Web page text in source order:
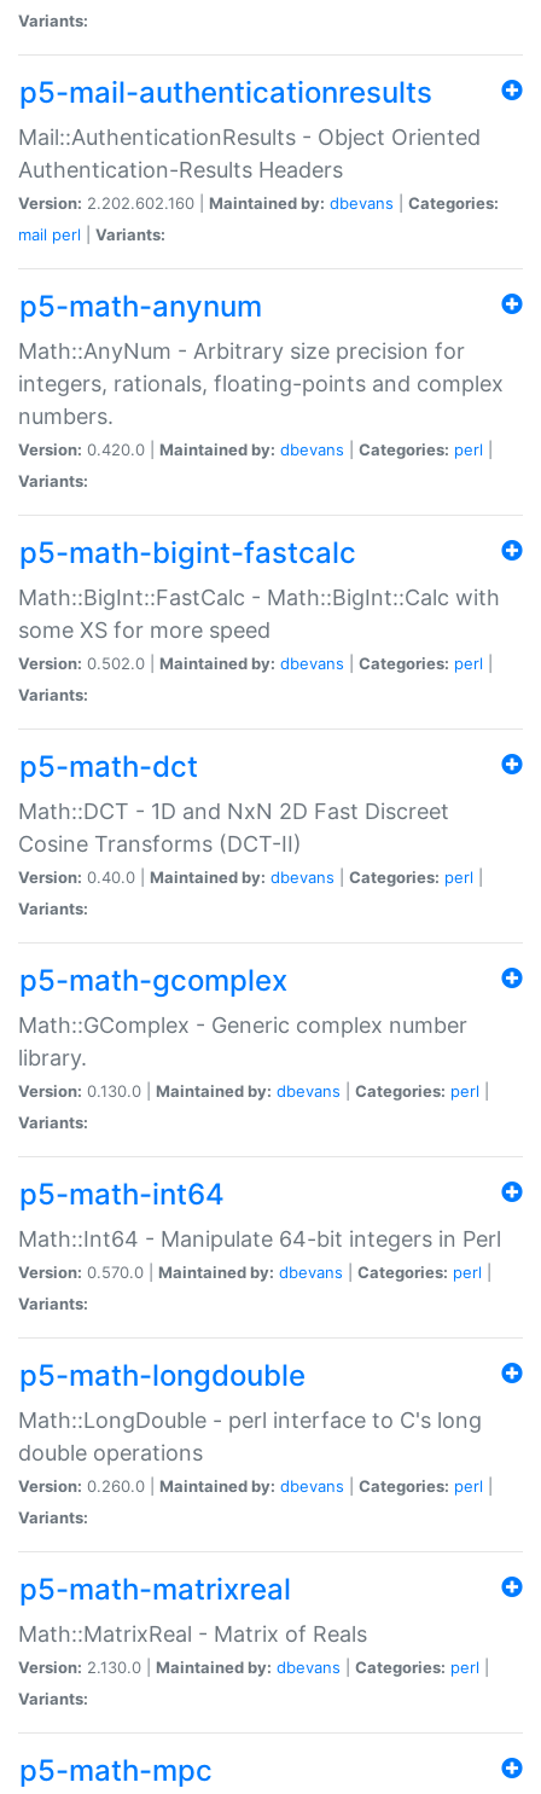
Variants:
p5-mail-authenticationresults
Mail::AuthenticationResults - Object Oriented
Authentication-Results Headers
Version: 2.202.602.160 | Maintained by: dbevans
Categories:
mail perl Variants:
p5-math-anynum
Math::AnyNum - Arbitrary size precision for
integers, rationals, floating-points and complex
numbers.
Version: 0.420.0 | Maintained by: dbevans Categories: perl
Variants:
p5-math-bigint-fastcalc
Math::BigInt::FastCalc - Math::BigInt::Calc with
some XS for more speed
Version: 0.502.0 | Maintained by: dbevans Categories: perl
Variants:
p5-math-dct
Math::DCT - 1D and NxN 2D Fast Discreet
Cosine Transforms (DCT-II)
Version: 0.40.0 | Maintained by: dbevans Categories: perl
Variants:
p5-math-gcomplex
Math::GComplex - Generic complex number
library.
Version: 0.130.0 | Maintained by: dbevans Categories: perl
Variants:
p5-math-int64
Math::Int64 - Manipulate 64-bit integers in Perl
Version: 0.570.0 | Maintained by: dbevans Categories: perl
Variants:
p5-math-longdouble
Math::LongDouble - perl interface to C's long
double operations
Version: 0.260.0 | Maintained by: dbevans Categories: perl
Variants:
p5-math-matrixreal
Math::MatrixReal - Matrix of Reals
Version: 2.130.0 | Maintained by: dbevans Categories: perl
Variants:
p5-math-mpc